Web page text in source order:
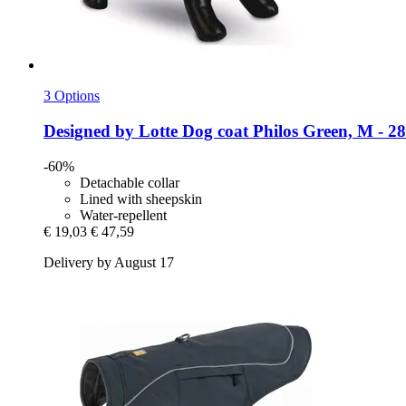
3 Options
Designed by Lotte Dog coat Philos Green, M -​
-60%
Detachable collar
Lined with sheepskin
Water-repellent
€ 19,03 € 47,59
Delivery by August 17